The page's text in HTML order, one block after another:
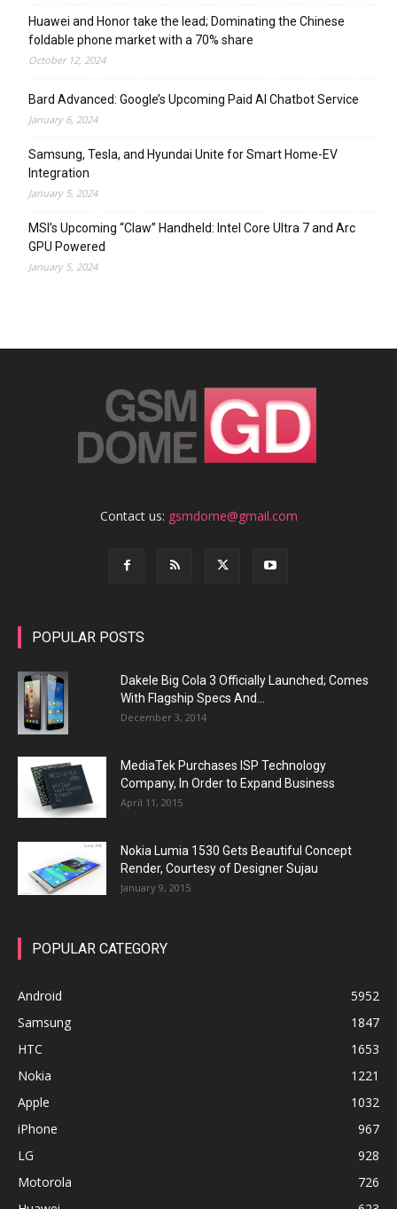
Huawei and Honor take the lead; Dominating the Chinese
foldable phone market with a 70% share
October 12, 2024
Bard Advanced: Google’s Upcoming Paid AI Chatbot Service
January 6, 2024
Samsung, Tesla, and Hyundai Unite for Smart Home-EV
Integration
January 5, 2024
MSI’s Upcoming “Claw” Handheld: Intel Core Ultra 7 and Arc
GPU Powered
January 5, 2024
Contact us: gsmdome@gmail.com
POPULAR POSTS
Dakele Big Cola 3 Officially Launched; Comes
With Flagship Specs And...
December 3, 2014
MediaTek Purchases ISP Technology
Company, In Order to Expand Business
April 11, 2015
Nokia Lumia 1530 Gets Beautiful Concept
Render, Courtesy of Designer Sujau
January 9, 2015
POPULAR CATEGORY
Android
5952
Samsung
1847
HTC
1653
Nokia
1221
Apple
1032
iPhone
967
LG
928
Motorola
726